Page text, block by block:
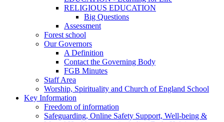
RELIGIOUS EDUCATION
Big Questions
Assessment
Forest school
Our Governors
A Definition
Contact the Governing Body
FGB Minutes
Staff Area
Worship, Spirituality and Church of England School
Key Information
Freedom of information
Safeguarding, Online Safety Support, Well-being &